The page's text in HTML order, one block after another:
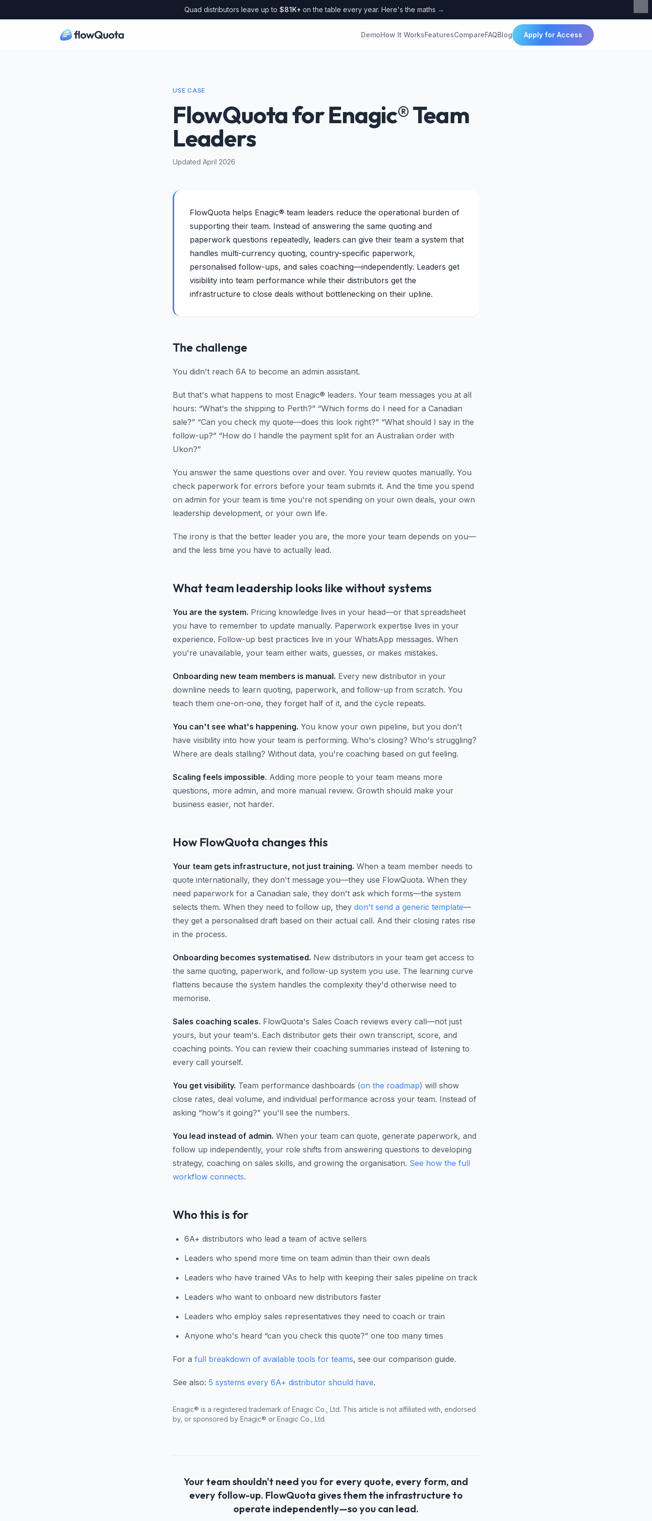
Quad distributors leave up to $81K+ on the table every year. Here's the maths →
DemoHow It WorksFeaturesCompareFAQBlog Apply for Access
USE CASE
FlowQuota for Enagic® Team
Leaders
Updated April 2026
FlowQuota helps Enagic® team leaders reduce the operational burden of
supporting their team. Instead of answering the same quoting and
paperwork questions repeatedly, leaders can give their team a system that
handles multi-currency quoting, country-specific paperwork,
personalised follow-ups, and sales coaching—independently. Leaders get
visibility into team performance while their distributors get the
infrastructure to close deals without bottlenecking on their upline.
The challenge
You didn't reach 6A to become an admin assistant.
But that's what happens to most Enagic® leaders. Your team messages you at all
hours: “What's the shipping to Perth?” “Which forms do I need for a Canadian
sale?” “Can you check my quote—does this look right?” “What should I say in the
follow-up?” “How do I handle the payment split for an Australian order with
Ukon?”
You answer the same questions over and over. You review quotes manually. You
check paperwork for errors before your team submits it. And the time you spend
on admin for your team is time you're not spending on your own deals, your own
leadership development, or your own life.
The irony is that the better leader you are, the more your team depends on you—
and the less time you have to actually lead.
What team leadership looks like without systems
You are the system. Pricing knowledge lives in your head—or that spreadsheet
you have to remember to update manually. Paperwork expertise lives in your
experience. Follow-up best practices live in your WhatsApp messages. When
you're unavailable, your team either waits, guesses, or makes mistakes.
Onboarding new team members is manual. Every new distributor in your
downline needs to learn quoting, paperwork, and follow-up from scratch. You
teach them one-on-one, they forget half of it, and the cycle repeats.
You can't see what's happening. You know your own pipeline, but you don't
have visibility into how your team is performing. Who's closing? Who's struggling?
Where are deals stalling? Without data, you're coaching based on gut feeling.
Scaling feels impossible. Adding more people to your team means more
questions, more admin, and more manual review. Growth should make your
business easier, not harder.
How FlowQuota changes this
Your team gets infrastructure, not just training. When a team member needs to
quote internationally, they don't message you—they use FlowQuota. When they
need paperwork for a Canadian sale, they don't ask which forms—the system
selects them. When they need to follow up, they don't send a generic template—
they get a personalised draft based on their actual call. And their closing rates rise
in the process.
Onboarding becomes systematised. New distributors in your team get access to
the same quoting, paperwork, and follow-up system you use. The learning curve
flattens because the system handles the complexity they'd otherwise need to
memorise.
Sales coaching scales. FlowQuota's Sales Coach reviews every call—not just
yours, but your team's. Each distributor gets their own transcript, score, and
coaching points. You can review their coaching summaries instead of listening to
every call yourself.
You get visibility. Team performance dashboards (on the roadmap) will show
close rates, deal volume, and individual performance across your team. Instead of
asking “how's it going?” you'll see the numbers.
You lead instead of admin. When your team can quote, generate paperwork, and
follow up independently, your role shifts from answering questions to developing
strategy, coaching on sales skills, and growing the organisation. See how the full
workflow connects.
Who this is for
6A+ distributors who lead a team of active sellers
Leaders who spend more time on team admin than their own deals
Leaders who have trained VAs to help with keeping their sales pipeline on track
Leaders who want to onboard new distributors faster
Leaders who employ sales representatives they need to coach or train
Anyone who's heard “can you check this quote?” one too many times
For a full breakdown of available tools for teams, see our comparison guide.
See also: 5 systems every 6A+ distributor should have.
Enagic® is a registered trademark of Enagic Co., Ltd. This article is not affiliated with, endorsed
by, or sponsored by Enagic® or Enagic Co., Ltd.
Your team shouldn't need you for every quote, every form, and
every follow-up. FlowQuota gives them the infrastructure to
operate independently—so you can lead.